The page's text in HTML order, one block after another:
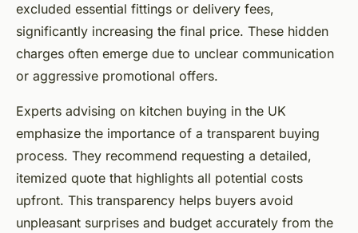
excluded essential fittings or delivery fees,
significantly increasing the final price. These hidden
charges often emerge due to unclear communication
or aggressive promotional offers.
Experts advising on kitchen buying in the UK
emphasize the importance of a transparent buying
process. They recommend requesting a detailed,
itemized quote that highlights all potential costs
upfront. This transparency helps buyers avoid
unpleasant surprises and budget accurately from the